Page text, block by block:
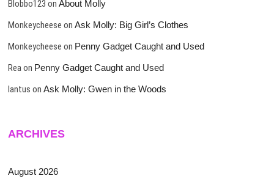
Blobbo123 onAbout Molly
Monkeycheese onAsk Molly: Big Girl’s Clothes
Monkeycheese on Penny Gadget Caught and Used
Reaon Penny Gadget Caught and Used
lantus onAsk Molly: Gwen in the Woods
ARCHIVES
August 2026